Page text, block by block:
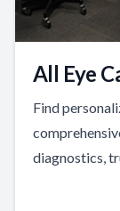
All Eye
Find
diagnostics,